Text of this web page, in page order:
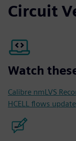
Circuit
Watch
Calibre nmLVS
HCELL flows update